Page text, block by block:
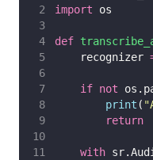
import os
def
    recognizer
if not
print ( "
return
with